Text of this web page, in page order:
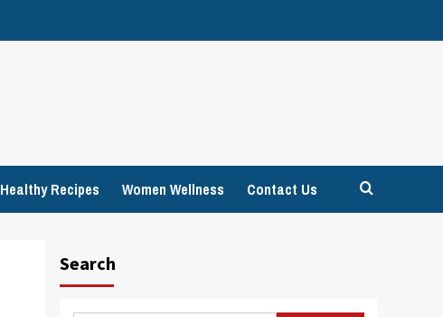
Healthy Recipes Women Wellness Contact Us
Search